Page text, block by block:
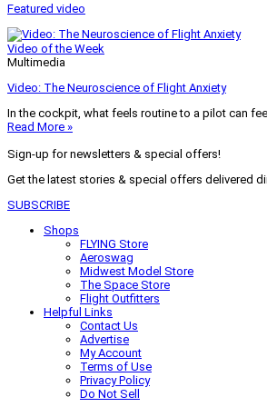
Featured video
Video of the Week
Multimedia
Video: The Neuroscience of Flight Anxiety
In the cockpit, what feels routine to a pilot can
Read More »
Sign-up for newsletters & special offers!
Get the latest stories & special offers delivered
SUBSCRIBE
Shops
FLYING Store
Aeroswag
Midwest Model Store
The Space Store
Flight Outfitters
Helpful Links
Contact Us
Advertise
My Account
Terms of Use
Privacy Policy
Do Not Sell